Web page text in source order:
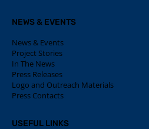
NEWS & EVENTS
News & Events
Project Stories
In The News
Press Releases
Logo and Outreach Materials
Press Contacts
USEFUL LINKS